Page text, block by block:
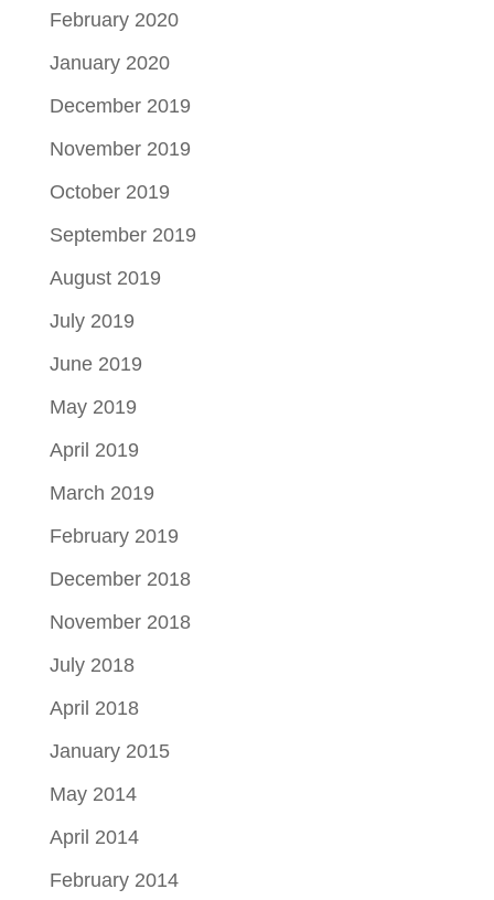
February 2020
January 2020
December 2019
November 2019
October 2019
September 2019
August 2019
July 2019
June 2019
May 2019
April 2019
March 2019
February 2019
December 2018
November 2018
July 2018
April 2018
January 2015
May 2014
April 2014
February 2014